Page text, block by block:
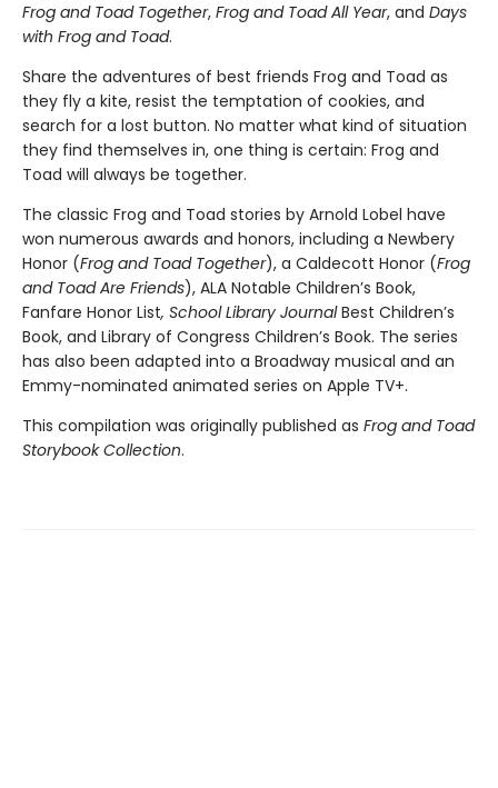
Frog and Toad Together, Frog and Toad All Year, and Days
with Frog and Toad.
Share the adventures of best friends Frog and Toad as
they fly a kite, resist the temptation of cookies, and
search for a lost button. No matter what kind of situation
they find themselves in, one thing is certain: Frog and
Toad will always be together.
The classic Frog and Toad stories by Arnold Lobel have
won numerous awards and honors, including a Newbery
Honor (Frog and Toad Together), a Caldecott Honor (Frog
and Toad Are Friends), ALA Notable Children’s Book,
Fanfare Honor List, School Library JournalBest Children’s
Book, and Library of Congress Children’s Book. The series
has also been adapted into a Broadway musical and an
Emmy-nominated animated series on Apple TV+.
This compilation was originally published as Frog and Toad
Storybook Collection.